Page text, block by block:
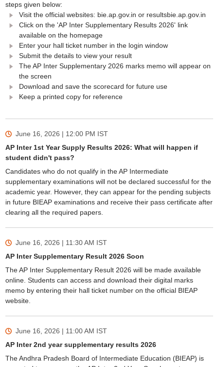
steps given below:
Visit the official websites: bie.ap.gov.in or resultsbie.ap.gov.in
Click on the 'AP Inter Supplementary Results 2026' link
available on the homepage
Enter your hall ticket number in the login window
Submit the details to view your result
The AP Inter Supplementary 2026 marks memo will appear on
the screen
Download and save the scorecard for future use
Keep a printed copy for reference
June 16, 2026 | 12:00 PM IST
AP Inter 1st Year Supply Results 2026: What will happen if
student didn't pass?
Candidates who do not qualify in the AP Intermediate
supplementary examinations will not be declared successful for the
academic year. However, they can appear for the pending subjects
in future BIEAP examinations and receive their pass certificate after
clearing all the required papers.
June 16, 2026 | 11:30 AM IST
AP Inter Supplementary Result 2026 Soon
The AP Inter Supplementary Result 2026 will be made available
online. Students can access and download their digital marks
memo by entering their hall ticket number on the official BIEAP
website.
June 16, 2026 | 11:00 AM IST
AP Inter 2nd year supplementary results 2026
The Andhra Pradesh Board of Intermediate Education (BIEAP) is